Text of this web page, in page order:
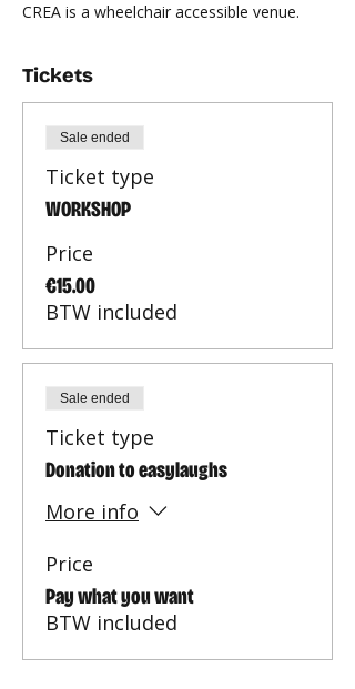
CREA is a wheelchair accessible venue.
Tickets
Sale ended
Ticket type
WORKSHOP
Price
€15.00
BTW included
Sale ended
Ticket type
Donation to easylaughs
More info
Price
Pay what you want
BTW included